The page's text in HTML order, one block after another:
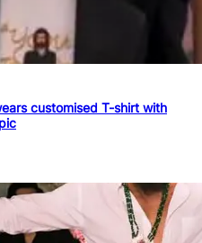
customised T-shirt with